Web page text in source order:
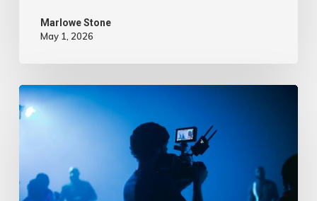
Marlowe Stone
May 1, 2026
10
Proven
Ideas